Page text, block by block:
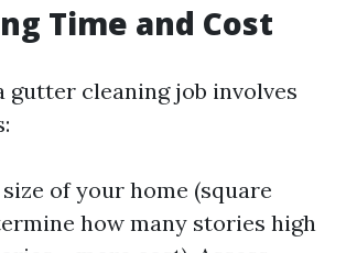
Time and Cost
gutter cleaning job involves
of your home (square
how many stories high